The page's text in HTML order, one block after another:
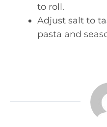
to roll.
Adjust salt to
pasta and